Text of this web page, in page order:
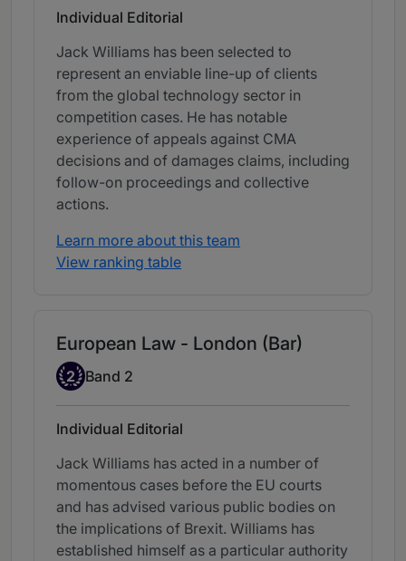
Individual Editorial
Jack Williams has been selected to
represent an enviable line-up of clients
from the global technology sector in
competition cases. He has notable
experience of appeals against CMA
decisions and of damages claims, including
follow-on proceedings and collective
actions.
Learn more about this team
View ranking table
European Law - London (Bar)
Band 2
2 Band 2
Individual Editorial
Jack Williams has acted in a number of
momentous cases before the EU courts
and has advised various public bodies on
the implications of Brexit. Williams has
established himself as a particular authority